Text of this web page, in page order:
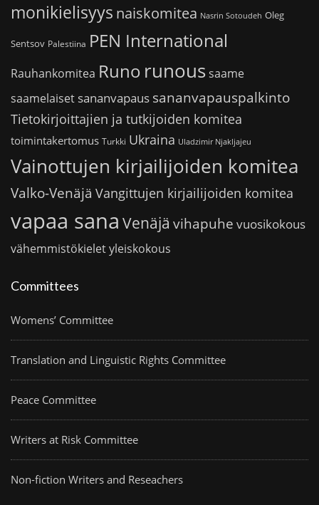
monikielisyys naiskomitea Nasrin Sotoudeh Oleg
Sentsov Palestiina PEN International
Rauhankomitea Runo runoussaame
saamelaiset sananvapaus sananvapauspalkinto
Tietokirjoittajien ja tutkijoiden komitea
toimintakertomus Turkki Ukraina Uladzimir Njakljajeu
Vainottujen kirjailijoiden komitea
Valko-Venäjä Vangittujen kirjailijoiden komitea
vapaa sana Venäjä vihapuhe vuosikokous
vähemmistökieletyleiskokous
Committees
Womens’ Committee
Translation and Linguistic Rights Committee
Peace Committee
Writers at Risk Committee
Non-fiction Writers and Reseachers